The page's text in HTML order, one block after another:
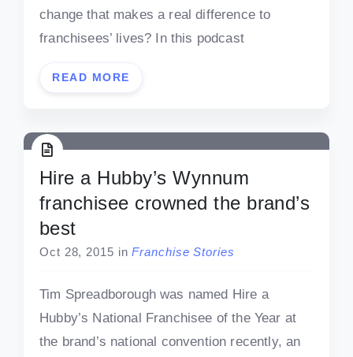
change that makes a real difference to
franchisees’ lives? In this podcast
READ MORE
Hire a Hubby’s Wynnum
franchisee crowned the brand’s
best
Oct 28, 2015 in Franchise Stories
Tim Spreadborough was named Hire a
Hubby’s National Franchisee of the Year at
the brand’s national convention recently, an